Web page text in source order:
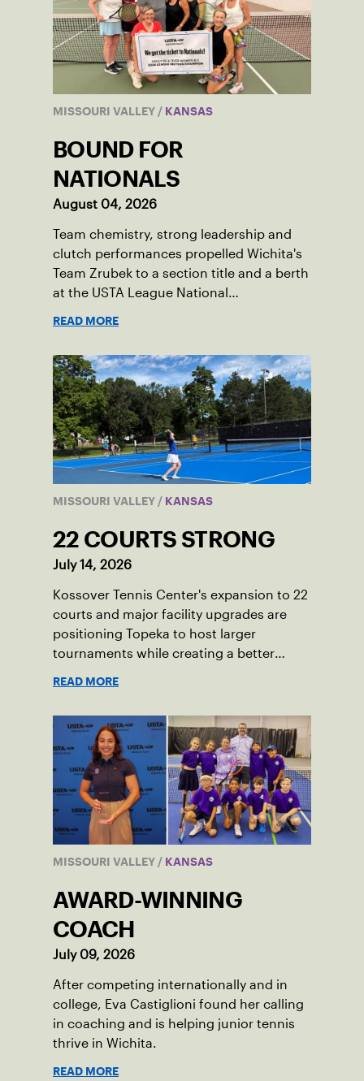
MISSOURI VALLEY / KANSAS
BOUND FOR
NATIONALS
August 04, 2026
Team chemistry, strong leadership and
clutch performances propelled Wichita's
Team Zrubek to a section title and a berth
at the USTA League National
READ MORE
MISSOURI VALLEY / KANSAS
22 COURTS STRONG
July 14, 2026
Kossover Tennis Center's expansion to 22
courts and major facility upgrades are
positioning Topeka to host larger
tournaments while creating a better
READ MORE
MISSOURI VALLEY / KANSAS
AWARD-WINNING
COACH
July 09, 2026
After competing internationally and in
college, Eva Castiglioni found her calling
in coaching and is helping junior tennis
thrive in Wichita.
READ MORE